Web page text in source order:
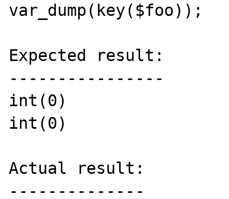
var_dump(key($foo));
Expected result:
----------------
int(0)
int(0)
Actual result:
--------------